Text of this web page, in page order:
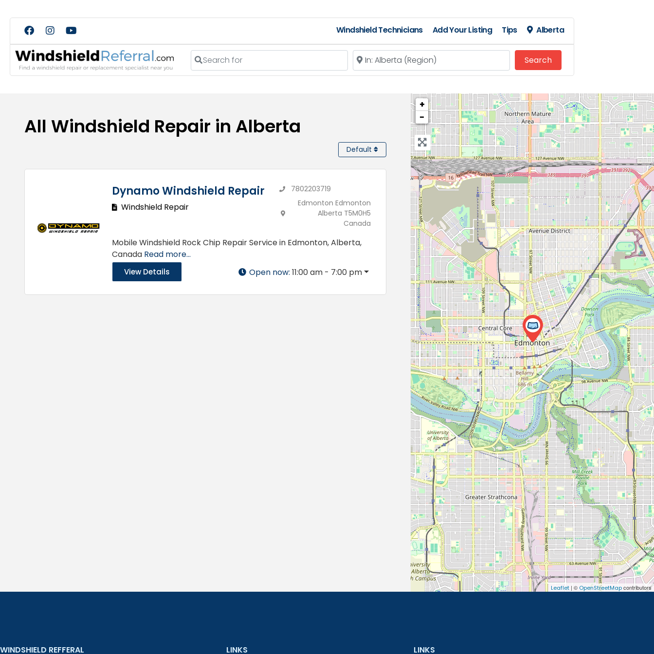
Windshield Technicians Add Your Listing Tips Alberta
Search for Near
SearchSearch
All Windshield Repair in Alberta
Default
Dynamo Windshield Repair
Windshield Repair
7802203719
Edmonton Edmonton
Alberta T5M0H5
Canada
Mobile Windshield Rock Chip Repair Service in Edmonton, Alberta,
Canada Read more...
View Details Open now: 11:00 am - 7:00 pm
+
−
Leaflet| © OpenStreetMapcontributors
WINDSHIELD REFFERAL LINKS LINKS